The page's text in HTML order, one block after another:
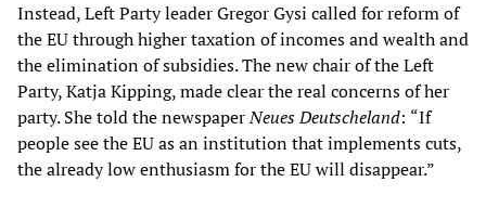
Instead, Left Party leader Gregor Gysi called for reform of
the EU through higher taxation of incomes and wealth and
the elimination of subsidies. The new chair of the Left
Party, Katja Kipping, made clear the real concerns of her
party. She told the newspaperNeues Deutscheland: “If
people see the EU as an institution that implements cuts,
the already low enthusiasm for the EU will disappear.”